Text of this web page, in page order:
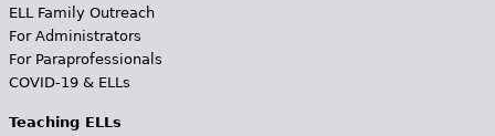
ELL Family Outreach
For Administrators
For Paraprofessionals
COVID-19 & ELLs
Teaching ELLs